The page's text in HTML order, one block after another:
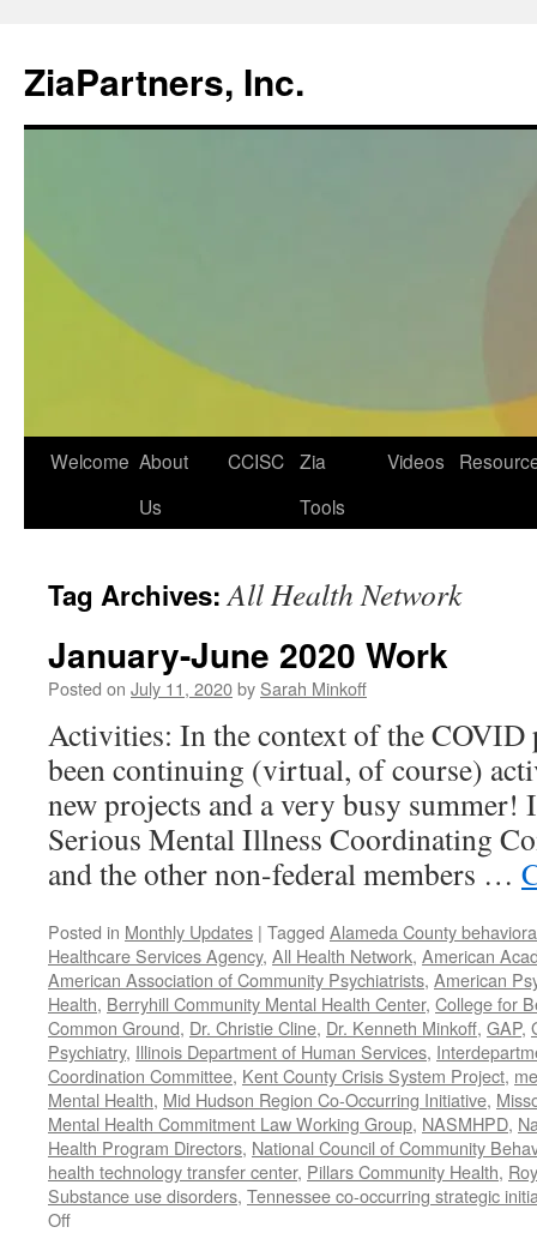
ZiaPartners, Inc.
Skip
Welcome About
Us
CCISC Zia
Tools
Videos
Tag Archives:All Health Network
January-June 2020 Work
Posted on July 11, 2020by Sarah Minkoff
Activities: In the context of the COVID
been continuing (virtual, of course)
new projects and a very busy summer!
Serious Mental Illness Coordinating
and the other non-federal members …
Posted in Monthly Updates | Tagged Alameda County
Healthcare Services Agency, All Health Network, American
American Association of Community Psychiatrists, American
Health, Berryhill Community Mental Health Center, College for
Common Ground, Dr. Christie Cline, Dr. Kenneth Minkoff, GAP,
Psychiatry, Illinois Department of Human Services,
Coordination Committee, Kent County Crisis System Project,
Mental Health, Mid Hudson Region Co-Occurring Initiative,
Mental Health Commitment Law Working Group, NASMHPD,
Health Program Directors, National Council of Community
health technology transfer center, Pillars Community Health,
Substance use disorders, Tennessee co-occurring strategic
Offon